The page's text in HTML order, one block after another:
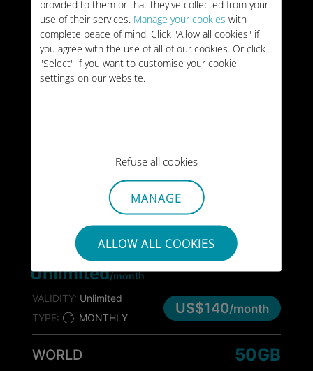
provided to them or that they've collected from your
use of their services. Manage your cookies with
complete peace of mind. Click "Allow all cookies" if
you agree with the use of all of our cookies. Or click
"Select" if you want to customise your cookie
settings on our website.
Refuse all cookies
MANAGE
ALLOW ALL COOKIES
WORLD
TYPE: MONTHLY
20GB/month
VALIDITY:Unlimited
US$44 /month
ONE-OFF
90 days
WORLD
TYPE: MONTHLY
Unlimited/month
VALIDITY: Unlimited
US$140/month
WORLD 50GB